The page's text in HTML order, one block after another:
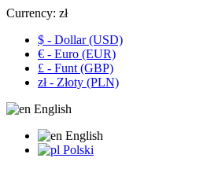
Currency: zł
$ - Dollar (USD)
€ - Euro (EUR)
£ - Funt (GBP)
zł - Złoty (PLN)
English
English
Polski